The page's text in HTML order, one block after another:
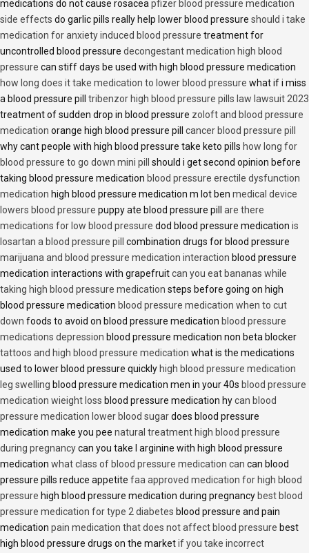
medications do not cause rosacea pfizer blood pressure medication
side effects do garlic pills really help lower blood pressure should i take
medication for anxiety induced blood pressure treatment for
uncontrolled blood pressure decongestant medication high blood
pressure can stiff days be used with high blood pressure medication
how long does it take medication to lower blood pressure what if i miss
a blood pressure pill tribenzor high blood pressure pills law lawsuit 2023
treatment of sudden drop in blood pressure zoloft and blood pressure
medication orange high blood pressure pill cancer blood pressure pill
why cant people with high blood pressure take keto pills how long for
blood pressure to go down mini pill
should i get second opinion before
taking blood pressure medication blood pressure erectile dysfunction
medication high blood pressure medication m lot ben medical device
lowers blood pressure puppy ate blood pressure pill are there
medications for low blood pressure dod blood pressure medication is
losartan a blood pressure pill
combination drugs for blood pressure
marijuana and blood pressure medication interaction blood pressure
medication interactions with grapefruitcan you eat bananas while
taking high blood pressure medication steps before going on high
blood pressure medication blood pressure medication when to cut
down foods to avoid on blood pressure medication blood pressure
medications depression blood pressure medication non beta blocker
tattoos and high blood pressure medication what is the medications
used to lower blood pressure quickly high blood pressure medication
leg swelling blood pressure medication men in your 40s blood pressure
medication wieight loss blood pressure medication hycan blood
pressure medication lower blood sugardoes blood pressure
medication make you pee natural treatment high blood pressure
during pregnancycan you take l arginine with high blood pressure
medication what class of blood pressure medication can can blood
pressure pills reduce appetite faa approved medication for high blood
pressure high blood pressure medication during pregnancy best blood
pressure medication for type 2 diabetes blood pressure and pain
medication pain medication that does not affect blood pressure best
high blood pressure drugs on the marketif you take incorrect